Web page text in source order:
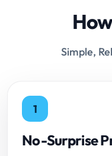
Simple,
1
No-Surprise